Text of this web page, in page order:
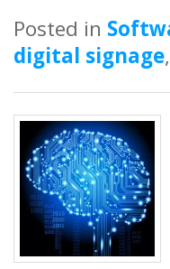
Posted in
digital signage,